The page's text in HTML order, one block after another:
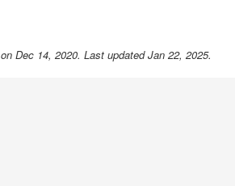
on Dec 14, 2020. Last updated Jan 22, 2025.